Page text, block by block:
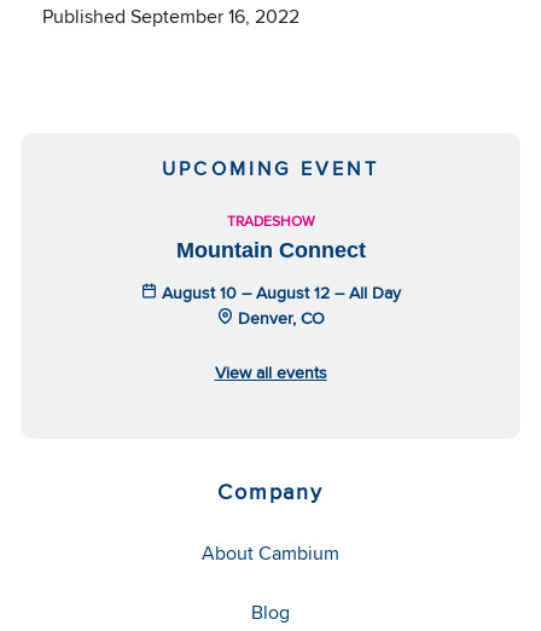
Published September 16, 2022
UPCOMING EVENT
TRADESHOW
Mountain Connect
August 10 – August 12 – All Day
Denver, CO
View all events
Company
About Cambium
Blog